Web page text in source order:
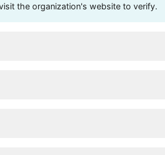
the organization's website to verify.